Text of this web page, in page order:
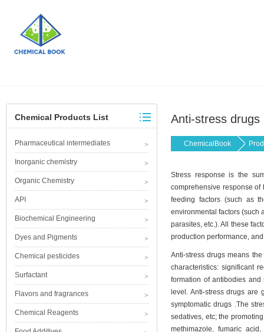
Chemical Products List
Pharmaceutical intermediates
Inorganic chemistry
Organic Chemistry
API
Biochemical Engineering
Dyes and Pigments
Chemical pesticides
Surfactant
Flavors and fragrances
Chemical Reagents
Anti-stress drugs
ChemicalBook
Stress response is the
comprehensive response of
feeding factors (such as
environmental factors (such
parasites, etc.). All these
production performance,
Anti-stress drugs means
characteristics: significant
formation of antibodies
level. Anti-stress drugs are
symptomatic drugs .The
sedatives, etc; the
methimazole, fumaric